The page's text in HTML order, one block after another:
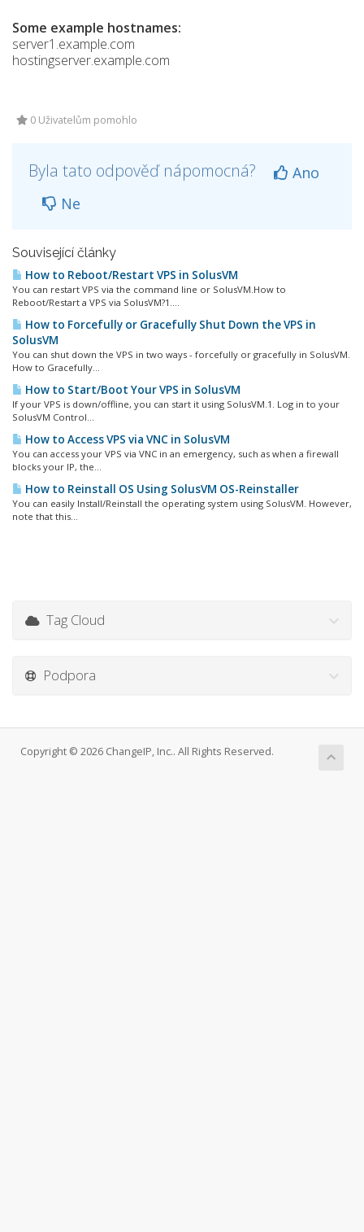
Some example hostnames:
server1.example.com
hostingserver.example.com
0 Uživatelům pomohlo
Byla tato odpověď nápomocná?
Ano
Ne
Související články
How to Reboot/Restart VPS in SolusVM
You can restart VPS via the command line or SolusVM.How to
Reboot/Restart a VPS via SolusVM?1....
How to Forcefully or Gracefully Shut Down the VPS in
SolusVM
You can shut down the VPS in two ways - forcefully or gracefully in SolusVM.
How to Gracefully...
How to Start/Boot Your VPS in SolusVM
If your VPS is down/offline, you can start it using SolusVM.1. Log in to your
SolusVM Control...
How to Access VPS via VNC in SolusVM
You can access your VPS via VNC in an emergency, such as when a firewall
blocks your IP, the...
How to Reinstall OS Using SolusVM OS-Reinstaller
You can easily Install/Reinstall the operating system using SolusVM. However,
note that this...
Tag Cloud
Podpora
Copyright © 2026 ChangeIP, Inc.. All Rights Reserved.